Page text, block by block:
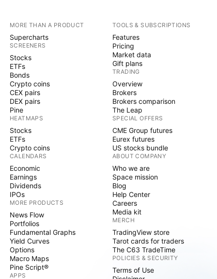
MORE THAN A PRODUCT
Supercharts
SCREENERS
Stocks
ETFs
Bonds
Crypto coins
CEX pairs
DEX pairs
Pine
HEATMAPS
Stocks
ETFs
Crypto coins
CALENDARS
Economic
Earnings
Dividends
IPOs
MORE PRODUCTS
News Flow
Portfolios
Fundamental Graphs
Yield Curves
Options
Macro Maps
Pine Script®
APPS
TOOLS & SUBSCRIPTIONS
Features
Pricing
Market data
Gift plans
TRADING
Overview
Brokers
Brokers comparison
The Leap
SPECIAL OFFERS
CME Group futures
Eurex futures
US stocks bundle
ABOUT COMPANY
Who we are
Space mission
Blog
Help Center
Careers
Media kit
MERCH
TradingView store
Tarot cards for traders
The C63 TradeTime
POLICIES & SECURITY
Terms of Use